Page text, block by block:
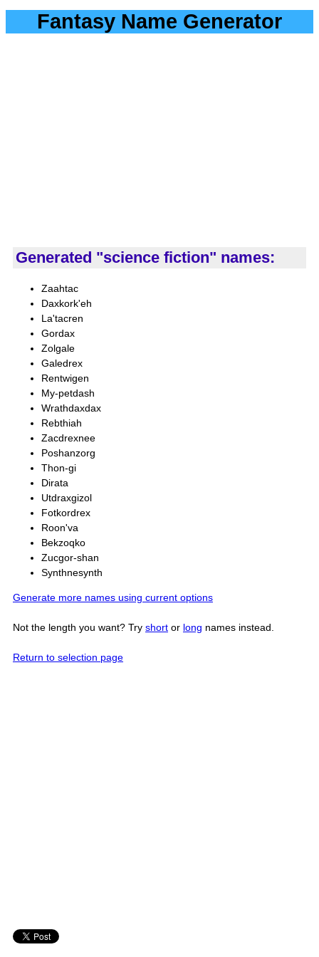
Fantasy Name Generator
Generated "science fiction" names:
Zaahtac
Daxkork'eh
La'tacren
Gordax
Zolgale
Galedrex
Rentwigen
My-petdash
Wrathdaxdax
Rebthiah
Zacdrexnee
Poshanzorg
Thon-gi
Dirata
Utdraxgizol
Fotkordrex
Roon'va
Bekzoqko
Zucgor-shan
Synthnesynth
Generate more names using current options
Not the length you want? Try short or long names instead.
Return to selection page